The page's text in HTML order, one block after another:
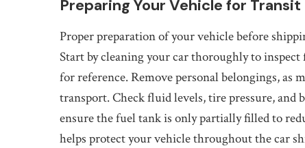
Preparing Your Vehicle for Transit
Proper preparation of your vehicle before
Start by cleaning your car thoroughly to
for reference. Remove personal belongings,
transport. Check fluid levels, tire pressure,
ensure the fuel tank is only partially filled to
helps protect your vehicle throughout the car